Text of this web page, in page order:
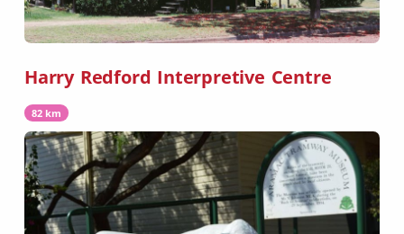
Harry Redford Interpretive Centre
82 km